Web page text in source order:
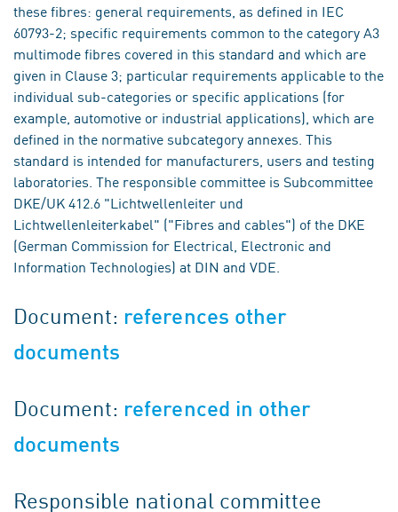
these fibres: general requirements, as defined in IEC
60793-2; specific requirements common to the category A3
multimode fibres covered in this standard and which are
given in Clause 3; particular requirements applicable to the
individual sub-categories or specific applications (for
example, automotive or industrial applications), which are
defined in the normative subcategory annexes. This
standard is intended for manufacturers, users and testing
laboratories. The responsible committee is Subcommittee
DKE/UK 412.6 "Lichtwellenleiter und
Lichtwellenleiterkabel" ("Fibres and cables") of the DKE
(German Commission for Electrical, Electronic and
Information Technologies) at DIN and VDE.
Document: references other
documents
Document: referenced in other
documents
Responsible national committee